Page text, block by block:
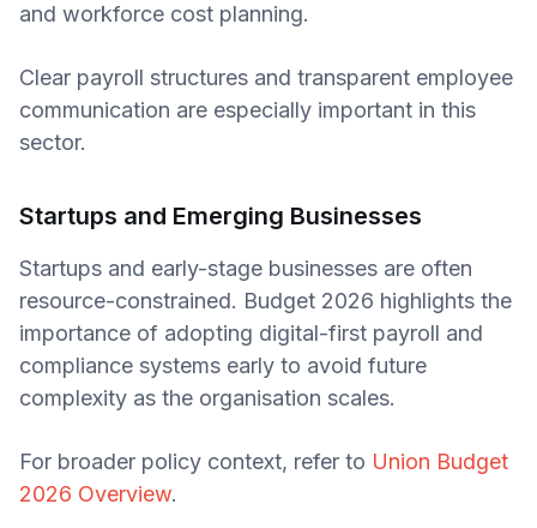
and workforce cost planning.
Clear payroll structures and transparent employee
communication are especially important in this
sector.
Startups and Emerging Businesses
Startups and early-stage businesses are often
resource-constrained. Budget 2026 highlights the
importance of adopting digital-first payroll and
compliance systems early to avoid future
complexity as the organisation scales.
For broader policy context, refer to Union Budget
2026 Overview.